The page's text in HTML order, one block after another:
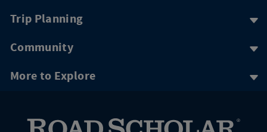
Trip Planning
Community
More to Explore